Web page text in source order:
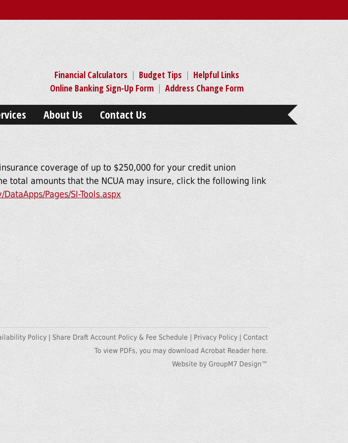
Financial Calculators | Budget Tips | Helpful Links
Online Banking Sign-Up Form | Address Change Form
About Us Contact Us
coverage of up to $250,000 for your credit union
total amounts that the NCUA may insure, click the following link
Pages/SI-Tools.aspx
Policy | Share Draft Account Policy & Fee Schedule |Privacy Policy | Contact
To view PDFs, you may download Acrobat Reader here.
Website by GroupM7 Design™